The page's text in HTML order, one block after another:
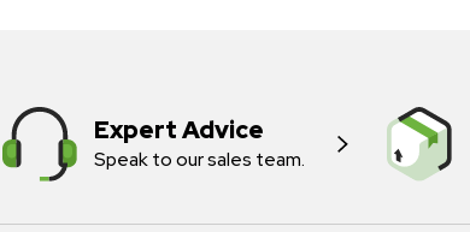
Expert Advice
Speak to our sales team.